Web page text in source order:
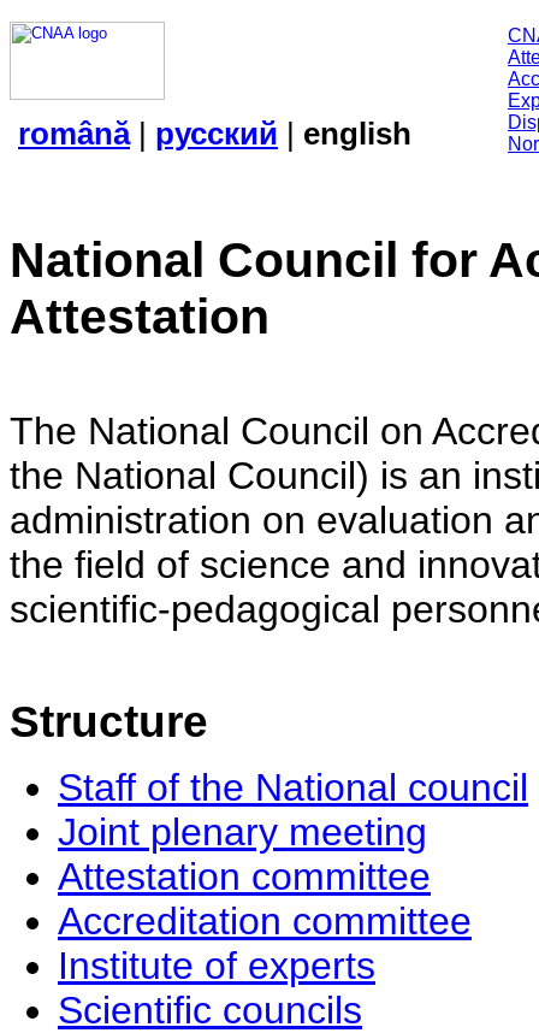
română| русский | english
National Council for
Attestation
The National Council on
the National Council) is an
administration on evaluation
the field of science and
scientific-pedagogical
Structure
Staff of the National council
Joint plenary meeting
Attestation committee
Accreditation committee
Institute of experts
Scientific councils